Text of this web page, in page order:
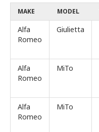
MAKE MODEL
Alfa
Romeo
Giulietta
Alfa
Romeo
MiTo
Alfa
Romeo
MiTo